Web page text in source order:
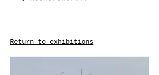
Return to exhibitions